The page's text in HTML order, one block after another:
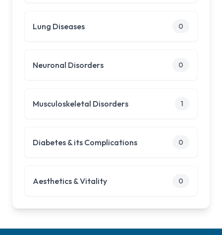
Lung Diseases 0
Neuronal Disorders 0
Musculoskeletal Disorders 1
Diabetes & its Complications 0
Aesthetics & Vitality 0